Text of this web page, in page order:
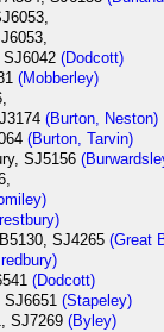
SJ6042(Dodcott)
(Mobberley)
(Burton, Neston)
(Burton, Tarvin)
SJ5156
SJ4265(Great
(Dodcott)
SJ6651(Stapeley)
SJ7269(Byley)